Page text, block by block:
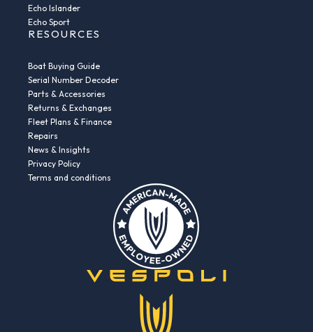
Echo Islander
Echo Sport
RESOURCES
Boat Buying Guide
Serial Number Decoder
Parts & Accessories
Returns & Exchanges
Fleet Plans & Finance
Repairs
News & Insights
Privacy Policy
Terms and conditions